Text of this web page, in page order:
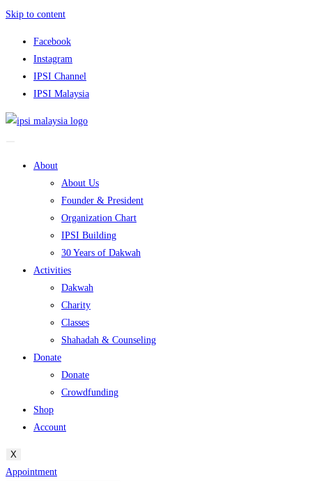
Skip to content
Facebook
Instagram
IPSI Channel
IPSI Malaysia
About
About Us
Founder & President
Organization Chart
IPSI Building
30 Years of Dakwah
Activities
Dakwah
Charity
Classes
Shahadah & Counseling
Donate
Donate
Crowdfunding
Shop
Account
X
Appointment